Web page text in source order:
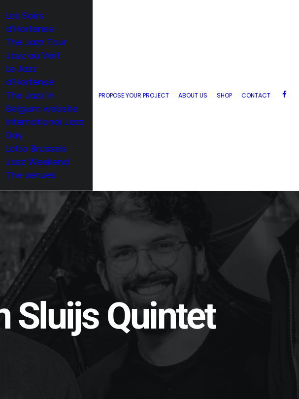
Les Soirs
d’Hortense
The Jazz Tour
Jazz au Vert
Le Jazz
d’Hortense
The Jazz in
Belgium website
International Jazz
Day
Lotto Brussels
Jazz Weekend
The venues
PROPOSE YOUR PROJECT ABOUT US SHOP CONTACT
Sluijs Quintet